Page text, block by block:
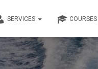
SERVICES COURSES